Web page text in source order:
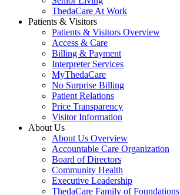
ThedaCare At Work
Patients & Visitors
Patients & Visitors Overview
Access & Care
Billing & Payment
Interpreter Services
MyThedaCare
No Surprise Billing
Patient Relations
Price Transparency
Visitor Information
About Us
About Us Overview
Accountable Care Organization
Board of Directors
Community Health
Executive Leadership
ThedaCare Family of Foundations